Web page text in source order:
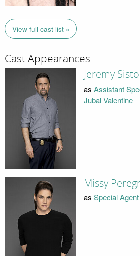
View full cast list »
Cast Appearances
Jeremy Sisto
as Assistant
Jubal Valentine
Missy
as Special